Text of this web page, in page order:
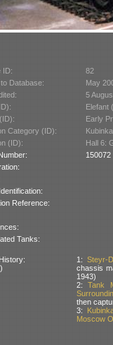
ID:
82
Database:
May
5
Elefant
Early
Category (ID):
(ID):
Hall 6:
Reference:
Tanks:
1:Steyr-
chassis
1943)
2: Tank
then
3:
Moscow